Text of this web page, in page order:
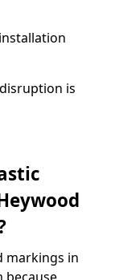
is
markings in